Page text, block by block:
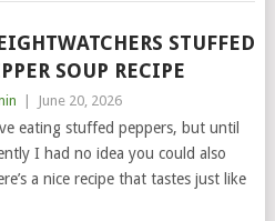
STUFFED
SOUP RECIPE
June 20, 2026
eating stuffed peppers, but until
I had no idea you could also
a nice recipe that tastes just like